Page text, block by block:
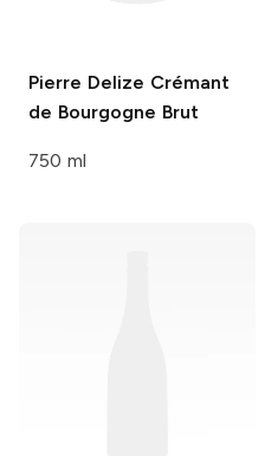
Pierre Delize Crémant
de Bourgogne Brut
750 ml